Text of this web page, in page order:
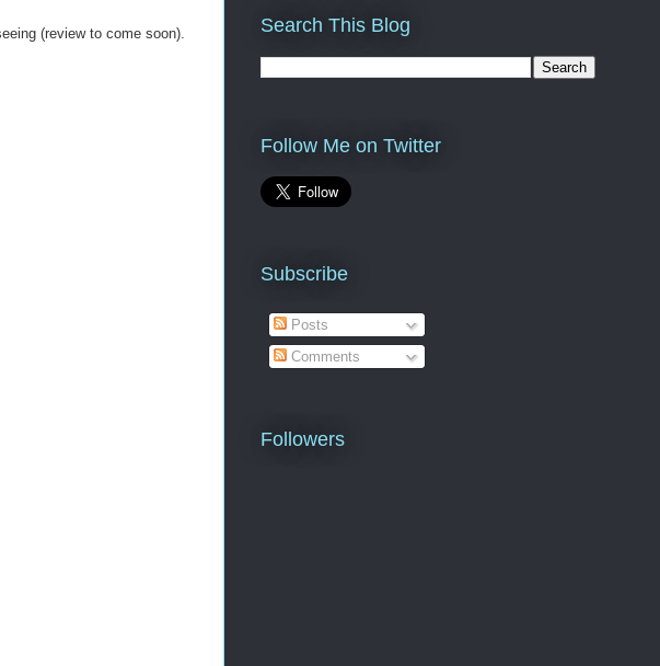
(review to come soon).
Search This Blog
Follow Me on Twitter
Subscribe
Posts
Comments
Followers